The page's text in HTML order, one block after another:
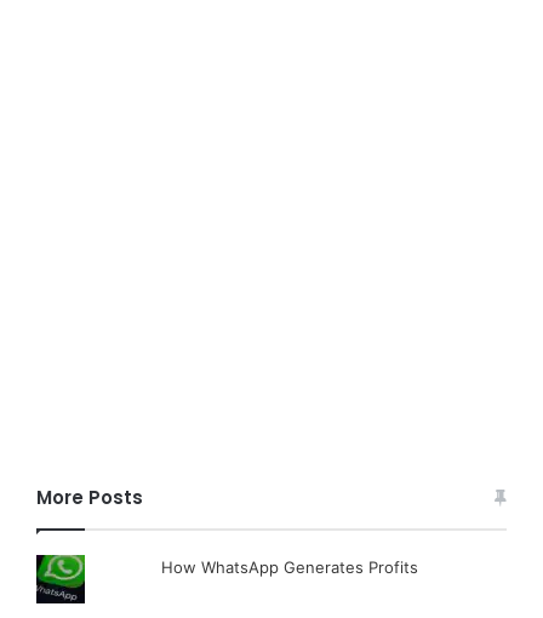
More Posts
How WhatsApp Generates Profits